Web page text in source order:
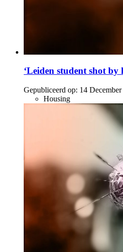
‘Leiden student shot by
Gepubliceerd op: 14
Housing